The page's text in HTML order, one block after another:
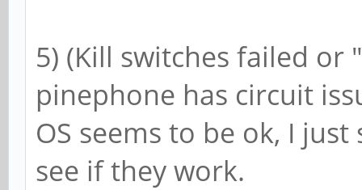
5) (Kill switches failed
pinephone has circuit
OS seems to be ok, I
see if they work.